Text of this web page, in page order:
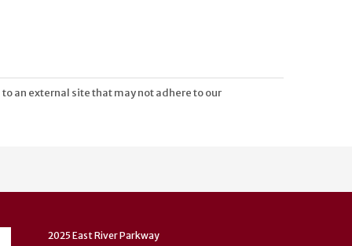
an external site that may not adhere to our
2025 East River Parkway